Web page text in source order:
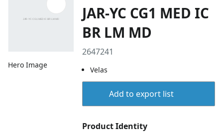
Hero Image
JAR-YC CG1 MED IC
BR LM MD
2647241
Velas
Add to export list
Product Identity